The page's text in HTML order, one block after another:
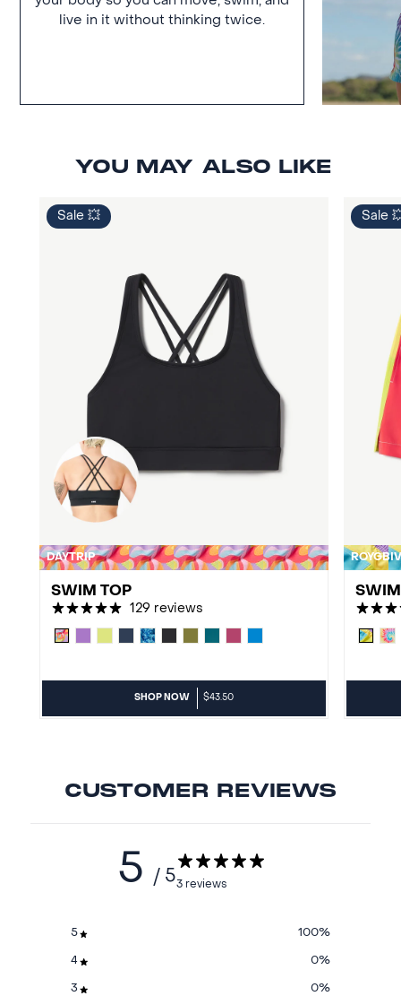
live in it without thinking twice.
YOU MAY ALSO LIKE
Sale 💥
DAYTRIP
SWIM TOP
129 reviews
SHOP NOW $43.50
Sale
CUSTOMER REVIEWS
5 / 53 reviews
5 100%
4 0%
3 0%